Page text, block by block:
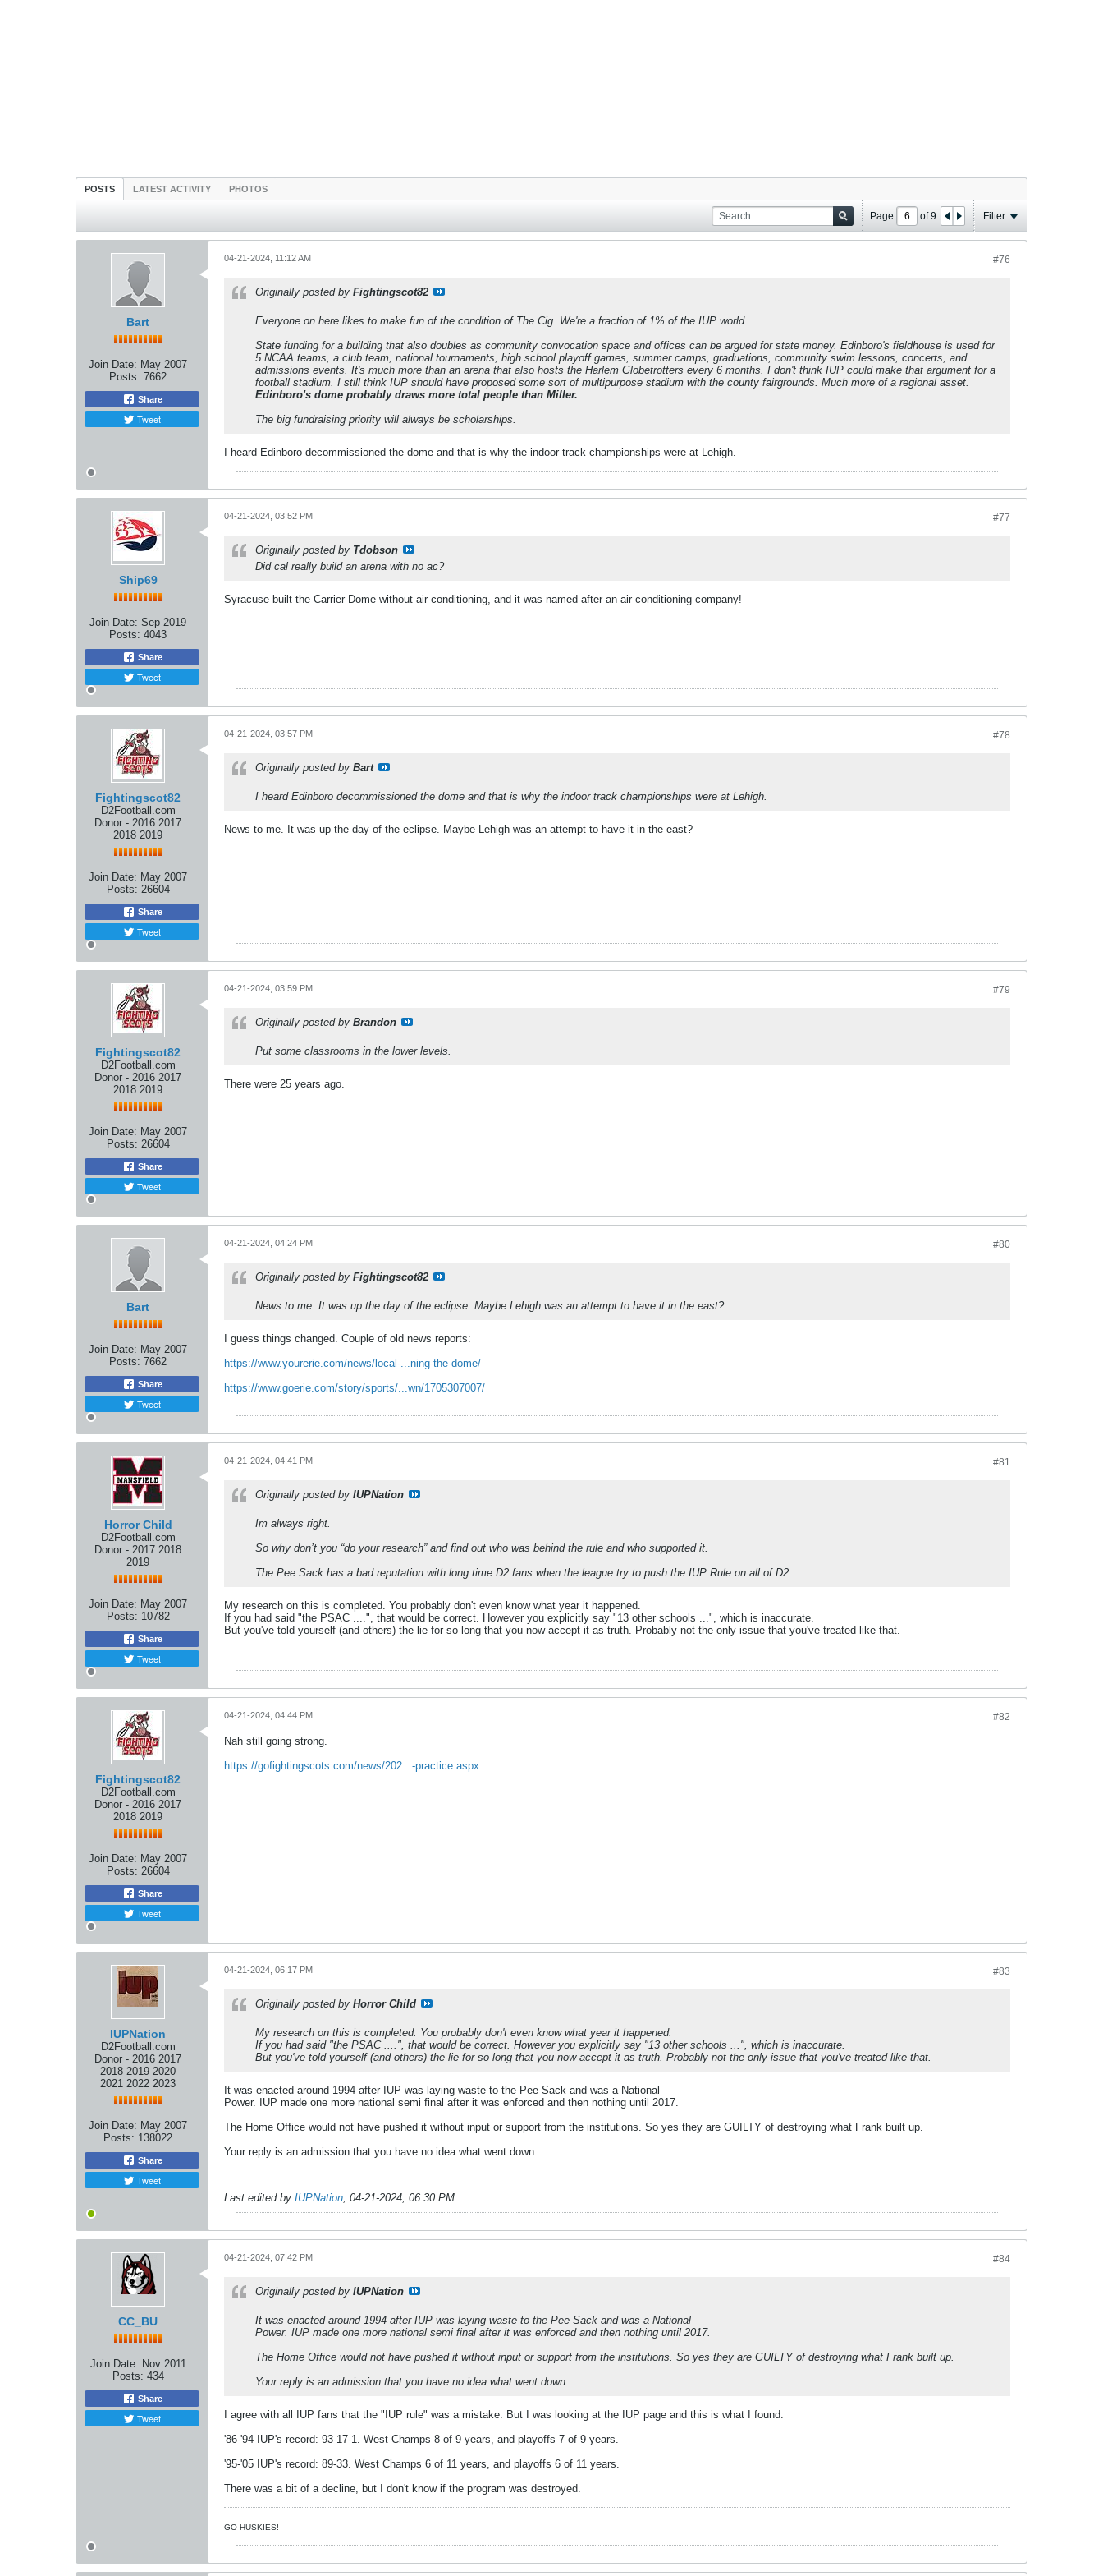
POSTS LATEST ACTIVITY PHOTOS
Page of9 Filter
Bart
Join Date: May 2007
Posts: 7662
Share
Tweet
#76
04-21-2024, 11:12 AM
Originally posted by Fightingscot82
Everyone on here likes to make fun of the condition of The Cig. We're a fraction of 1% of the IUP world.
State funding for a building that also doubles as community convocation space and offices can be argued for state money. Edinboro's fieldhouse is used for
5 NCAA teams, a club team, national tournaments, high school playoff games, summer camps, graduations, community swim lessons, concerts, and
admissions events. It's much more than an arena that also hosts the Harlem Globetrotters every 6 months. I don't think IUP could make that argument for a
football stadium. I still think IUP should have proposed some sort of multipurpose stadium with the county fairgrounds. Much more of a regional asset.
Edinboro's dome probably draws more total people than Miller.
The big fundraising priority will always be scholarships.
I heard Edinboro decommissioned the dome and that is why the indoor track championships were at Lehigh.
Ship69
Join Date: Sep 2019
Posts: 4043
Share
Tweet
#77
04-21-2024, 03:52 PM
Originally posted by Tdobson
Did cal really build an arena with no ac?
Syracuse built the Carrier Dome without air conditioning, and it was named after an air conditioning company!
Fightingscot82
D2Football.com
Donor - 2016 2017
2018 2019
Join Date: May 2007
Posts: 26604
Share
Tweet
#78
04-21-2024, 03:57 PM
Originally posted by Bart
I heard Edinboro decommissioned the dome and that is why the indoor track championships were at Lehigh.
News to me. It was up the day of the eclipse. Maybe Lehigh was an attempt to have it in the east?
Fightingscot82
D2Football.com
Donor - 2016 2017
2018 2019
Join Date: May 2007
Posts: 26604
Share
Tweet
#79
04-21-2024, 03:59 PM
Originally posted by Brandon
Put some classrooms in the lower levels.
There were 25 years ago.
Bart
Join Date: May 2007
Posts: 7662
Share
Tweet
#80
04-21-2024, 04:24 PM
Originally posted by Fightingscot82
News to me. It was up the day of the eclipse. Maybe Lehigh was an attempt to have it in the east?
I guess things changed. Couple of old news reports:
https://www.yourerie.com/news/local-...ning-the-dome/
https://www.goerie.com/story/sports/...wn/1705307007/
Horror Child
D2Football.com
Donor - 2017 2018
2019
Join Date: May 2007
Posts: 10782
Share
Tweet
#81
04-21-2024, 04:41 PM
Originally posted by IUPNation
Im always right.
So why don’t you “do your research” and find out who was behind the rule and who supported it.
The Pee Sack has a bad reputation with long time D2 fans when the league try to push the IUP Rule on all of D2.
My research on this is completed. You probably don't even know what year it happened.
If you had said "the PSAC ....", that would be correct. However you explicitly say "13 other schools ...", which is inaccurate.
But you've told yourself (and others) the lie for so long that you now accept it as truth. Probably not the only issue that you've treated like that.
Fightingscot82
D2Football.com
Donor - 2016 2017
2018 2019
Join Date: May 2007
Posts: 26604
Share
Tweet
#82
04-21-2024, 04:44 PM
Nah still going strong.
https://gofightingscots.com/news/202...-practice.aspx
IUPNation
D2Football.com
Donor - 2016 2017
2018 2019 2020
2021 2022 2023
Join Date: May 2007
Posts: 138022
Share
Tweet
#83
04-21-2024, 06:17 PM
Originally posted by Horror Child
My research on this is completed. You probably don't even know what year it happened.
If you had said "the PSAC ....", that would be correct. However you explicitly say "13 other schools ...", which is inaccurate.
But you've told yourself (and others) the lie for so long that you now accept it as truth. Probably not the only issue that you've treated like that.
It was enacted around 1994 after IUP was laying waste to the Pee Sack and was a National
Power. IUP made one more national semi final after it was enforced and then nothing until 2017.
The Home Office would not have pushed it without input or support from the institutions. So yes they are GUILTY of destroying what Frank built up.
Your reply is an admission that you have no idea what went down.
Last edited by IUPNation; 04-21-2024, 06:30 PM.
CC_BU
Join Date: Nov 2011
Posts: 434
Share
Tweet
#84
04-21-2024, 07:42 PM
Originally posted by IUPNation
It was enacted around 1994 after IUP was laying waste to the Pee Sack and was a National
Power. IUP made one more national semi final after it was enforced and then nothing until 2017.
The Home Office would not have pushed it without input or support from the institutions. So yes they are GUILTY of destroying what Frank built up.
Your reply is an admission that you have no idea what went down.
I agree with all IUP fans that the "IUP rule" was a mistake. But I was looking at the IUP page and this is what I found:
'86-'94 IUP's record: 93-17-1. West Champs 8 of 9 years, and playoffs 7 of 9 years.
'95-'05 IUP's record: 89-33. West Champs 6 of 11 years, and playoffs 6 of 11 years.
There was a bit of a decline, but I don't know if the program was destroyed.
GO HUSKIES!